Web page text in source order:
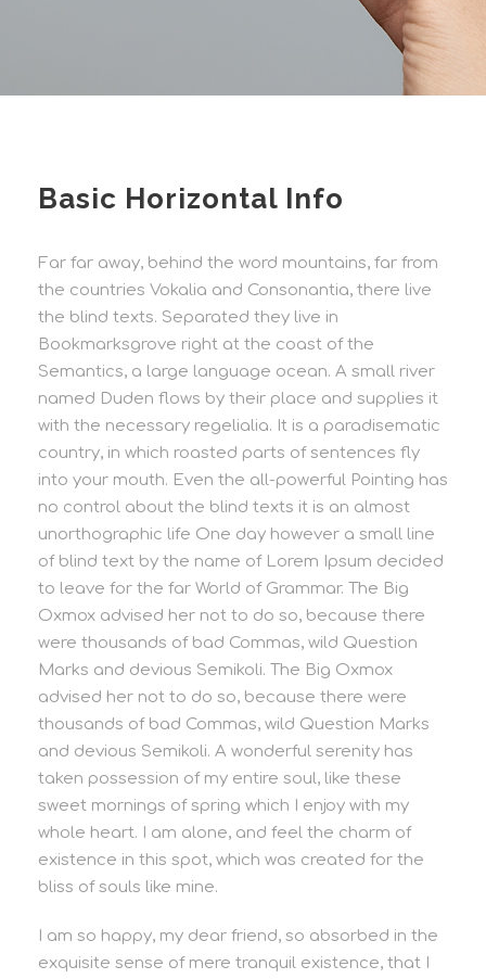
Basic Horizontal Info
Far far away, behind the word mountains, far from
the countries Vokalia and Consonantia, there live
the blind texts. Separated they live in
Bookmarksgrove right at the coast of the
Semantics, a large language ocean. A small river
named Duden flows by their place and supplies it
with the necessary regelialia. It is a paradisematic
country, in which roasted parts of sentences fly
into your mouth. Even the all-powerful Pointing has
no control about the blind texts it is an almost
unorthographic life One day however a small line
of blind text by the name of Lorem Ipsum decided
to leave for the far World of Grammar. The Big
Oxmox advised her not to do so, because there
were thousands of bad Commas, wild Question
Marks and devious Semikoli. The Big Oxmox
advised her not to do so, because there were
thousands of bad Commas, wild Question Marks
and devious Semikoli. A wonderful serenity has
taken possession of my entire soul, like these
sweet mornings of spring which I enjoy with my
whole heart. I am alone, and feel the charm of
existence in this spot, which was created for the
bliss of souls like mine.
I am so happy, my dear friend, so absorbed in the
exquisite sense of mere tranquil existence, that I